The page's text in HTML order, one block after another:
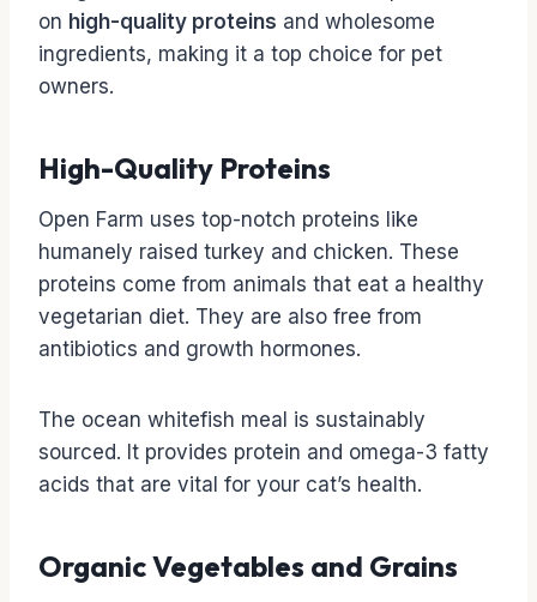
on high-quality proteins and wholesome
ingredients, making it a top choice for pet
owners.
High-Quality Proteins
Open Farm uses top-notch proteins like
humanely raised turkey and chicken. These
proteins come from animals that eat a healthy
vegetarian diet. They are also free from
antibiotics and growth hormones.
The ocean whitefish meal is sustainably
sourced. It provides protein and omega-3 fatty
acids that are vital for your cat’s health.
Organic Vegetables and Grains